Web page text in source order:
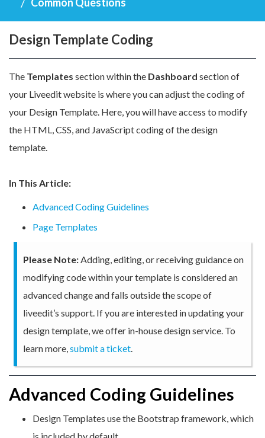
Design Template Coding
The Templates section within the Dashboard section of
your Liveedit website is where you can adjust the coding of
your Design Template. Here, you will have access to modify
the HTML, CSS, and JavaScript coding of the design
template.
In This Article:
Advanced Coding Guidelines
Page Templates
Please Note:Adding, editing, or receiving guidance on
modifying code within your template is considered an
advanced change and falls outside the scope of
liveedit’s support. If you are interested in updating your
design template, we offer in-house design service. To
learn more,submit a ticket.
Advanced Coding Guidelines
Design Templates use the Bootstrap framework, which